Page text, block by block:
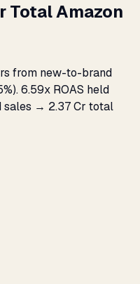
Total Amazon
from new-to-brand
6.59x ROAS held
sales → ₹2.37 Cr total